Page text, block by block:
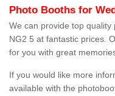
Photo Booths for
We can provide top quality
NG2 5 at fantastic prices.
for you with great
If you would like more
available with the